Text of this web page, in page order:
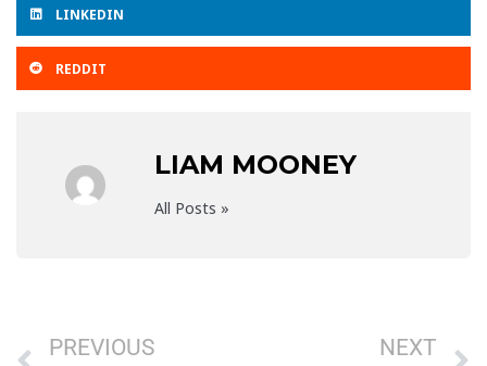
LINKEDIN
REDDIT
LIAM MOONEY
All Posts »
PREVIOUS NEXT